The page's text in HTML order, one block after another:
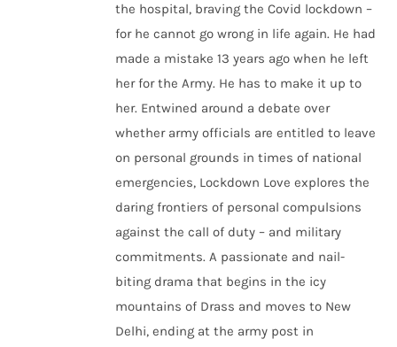
the hospital, braving the Covid lockdown –
for he cannot go wrong in life again. He had
made a mistake 13 years ago when he left
her for the Army. He has to make it up to
her. Entwined around a debate over
whether army officials are entitled to leave
on personal grounds in times of national
emergencies, Lockdown Love explores the
daring frontiers of personal compulsions
against the call of duty – and military
commitments. A passionate and nail-
biting drama that begins in the icy
mountains of Drass and moves to New
Delhi, ending at the army post in